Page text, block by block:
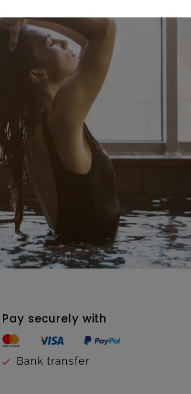
Pay securely with
Bank transfer